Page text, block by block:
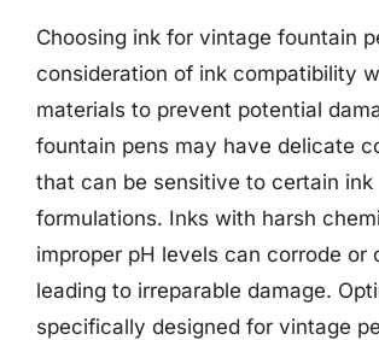
Choosing ink for vintage fountain
consideration of ink compatibility
materials to prevent potential
fountain pens may have delicate
that can be sensitive to certain ink
formulations. Inks with harsh
improper pH levels can corrode or
leading to irreparable damage.
specifically designed for vintage